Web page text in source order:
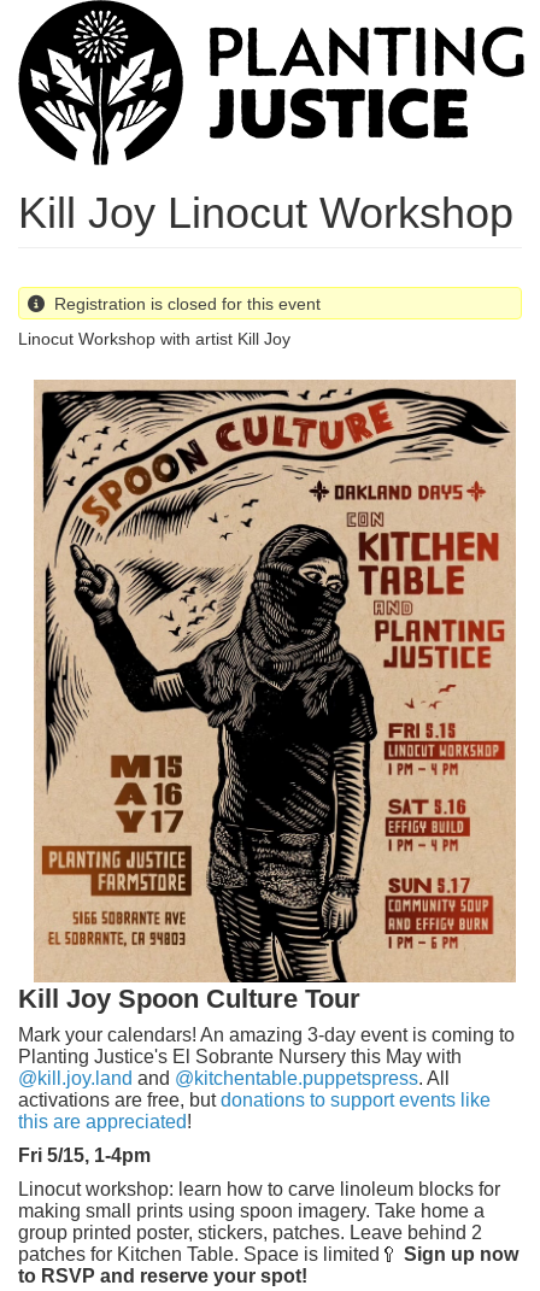
main
content
Kill Joy Linocut Workshop
Registration is closed for this event
Linocut Workshop with artist Kill Joy
Kill Joy Spoon Culture Tour
Mark your calendars! An amazing 3-day event is coming to
Planting Justice's El Sobrante Nursery this May with
@kill.joy.land and @kitchentable.puppetspress. All
activations are free, butdonations to support events like
this are appreciated!
Fri 5/15, 1-4pm
Linocut workshop: learn how to carve linoleum blocks for
making small prints using spoon imagery. Take home a
group printed poster, stickers, patches. Leave behind 2
patches for Kitchen Table. Space is limited🥄 Sign up now
to RSVP and reserve your spot!